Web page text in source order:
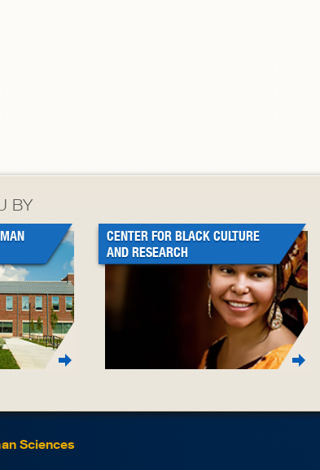
BY
CENTER FOR BLACK CULTURE
AND RESEARCH
Sciences